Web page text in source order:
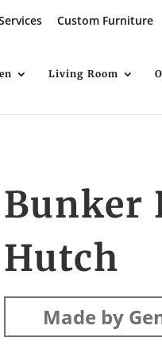
Custom Furniture
Living Room
Bunker
Hutch
Made by